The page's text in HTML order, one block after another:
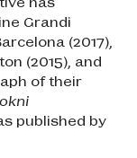
Grandi
(2017),
(2015), and
of their
published by